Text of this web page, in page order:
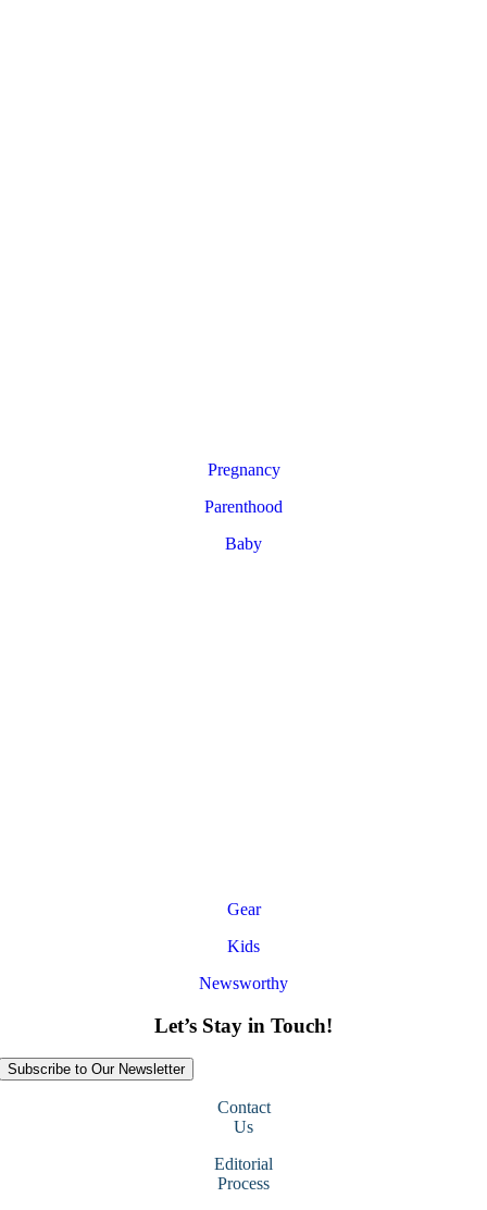
Pregnancy
Parenthood
Baby
Gear
Kids
Newsworthy
Let’s Stay in Touch!
Subscribe to Our Newsletter
Contact
Us
Editorial
Process